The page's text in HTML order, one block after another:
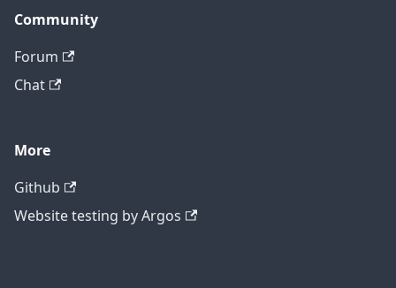
Community
Forum
Chat
More
Github
Website testing by Argos